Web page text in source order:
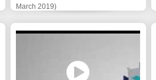
March 2019)